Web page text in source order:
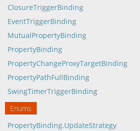
ClosureTriggerBinding
EventTriggerBinding
MutualPropertyBinding
PropertyBinding
PropertyChangeProxyTargetBinding
PropertyPathFullBinding
SwingTimerTriggerBinding
Enums
PropertyBinding.UpdateStrategy